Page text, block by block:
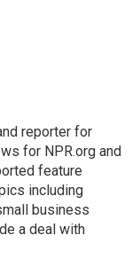
reporter for
for NPR.org and
feature
including
business
a deal with